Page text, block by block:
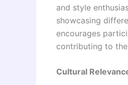
and style
showcasing
encourages
contributing to
Cultural